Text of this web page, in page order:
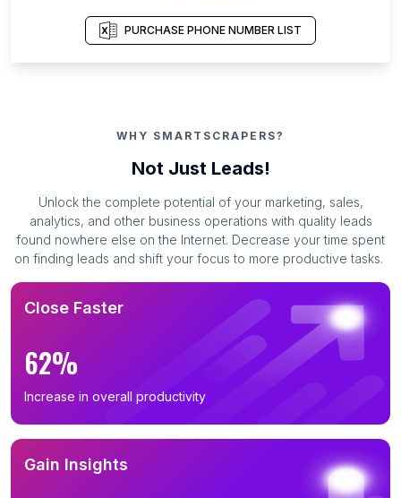
PURCHASE PHONE NUMBER LIST
WHY SMARTSCRAPERS?
Not Just Leads!
Unlock the complete potential of your marketing, sales,
analytics, and other business operations with quality leads
found nowhere else on the Internet. Decrease your time spent
on finding leads and shift your focus to more productive tasks.
Close Faster
62%
Increase in overall productivity
Gain Insights